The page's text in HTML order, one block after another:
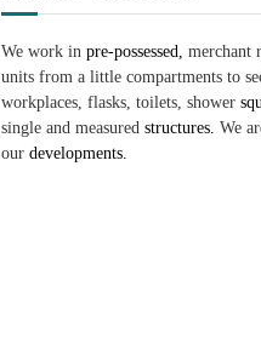
We work inpre-possessed, merchant
units from a little compartments to
workplaces, flasks, toilets, shower
single and measuredstructures. We
ourdevelopments.